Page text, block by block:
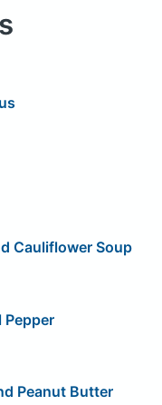
Cauliflower Soup
Pepper
Peanut Butter